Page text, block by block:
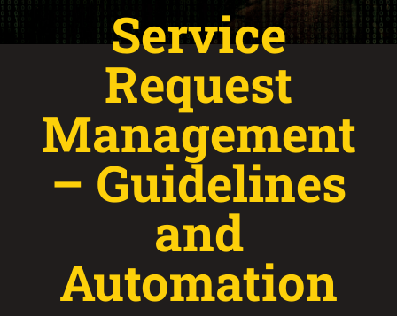
Service
Request
Management
– Guidelines
and
Automation